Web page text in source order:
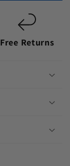
Free Returns